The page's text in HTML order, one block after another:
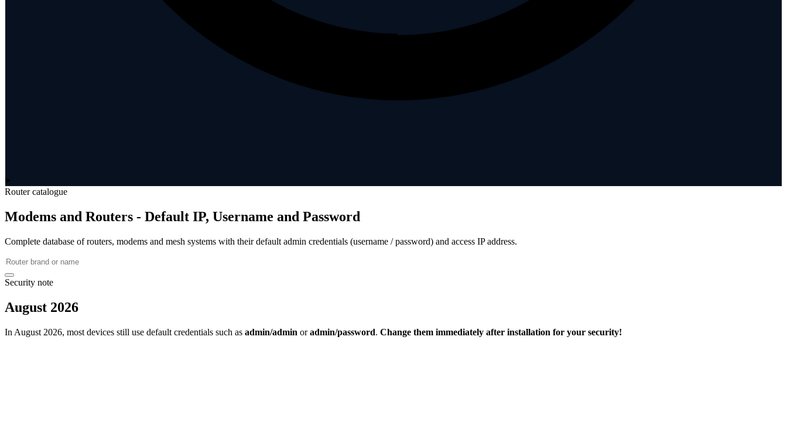
Router catalogue
Modems and Routers - Default IP, Username and Password
Complete database of routers, modems and mesh systems with their default admin credentials (username / password) and access IP address.
Security note
August 2026
In August 2026, most devices still use default credentials such as admin/admin oradmin/password. Change them immediately after installation for your security!